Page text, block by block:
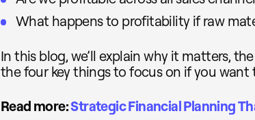
What happens to profitability if raw
In this blog, we’ll explain why it matters,
the four key things to focus on if you want
Read more:Strategic Financial Planning